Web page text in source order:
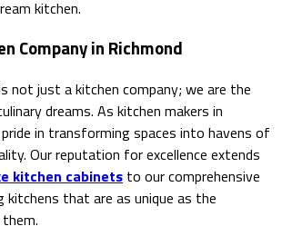
kitchen.
Company in Richmond
not just a kitchen company; we are the
dreams. As kitchen makers in
in transforming spaces into havens of
Our reputation for excellence extends
kitchen cabinets to our comprehensive
kitchens that are as unique as the